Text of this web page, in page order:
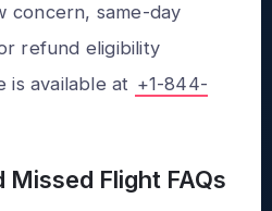
concern, same-day
refund eligibility
is available at +1-844-
Missed Flight FAQs